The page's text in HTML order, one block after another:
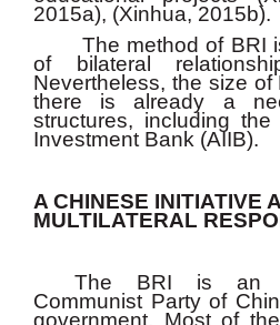
2015a), (Xinhua, 2015b).
The method of BRI
of bilateral
Nevertheless, the size
there is already a
structures, including the
Investment Bank (AIIB).
A CHINESE INITIATIVE
MULTILATERAL
The BRI is an
Communist Party of
government. Most of